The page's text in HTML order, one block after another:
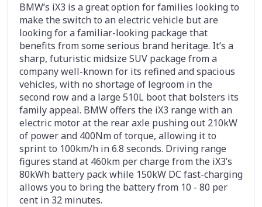
BMW’s iX3 is a great option for families looking to
make the switch to an electric vehicle but are
looking for a familiar-looking package that
benefits from some serious brand heritage. It’s a
sharp, futuristic midsize SUV package from a
company well-known for its refined and spacious
vehicles, with no shortage of legroom in the
second row and a large 510L boot that bolsters its
family appeal. BMW offers the iX3 range with an
electric motor at the rear axle pushing out 210kW
of power and 400Nm of torque, allowing it to
sprint to 100km/h in 6.8 seconds. Driving range
figures stand at 460km per charge from the iX3’s
80kWh battery pack while 150kW DC fast-charging
allows you to bring the battery from 10 - 80 per
cent in 32 minutes.